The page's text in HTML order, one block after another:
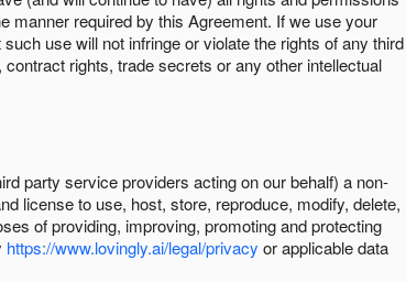
manner required by this Agreement. If we use your
use will not infringe or violate the rights of any third
rights, trade secrets or any other intellectual
party service providers acting on our behalf) a non-
license to use, host, store, reproduce, modify, delete,
of providing, improving, promoting and protecting
https://www.lovingly.ai/legal/privacy or applicable data